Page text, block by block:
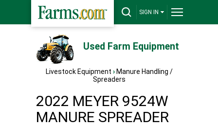
SIGN IN
Used Farm Equipment
Livestock Equipment › Manure Handling /
Spreaders
2022 MEYER 9524W
MANURE SPREADER